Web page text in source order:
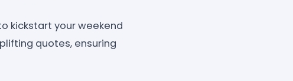
kickstart your weekend
quotes, ensuring